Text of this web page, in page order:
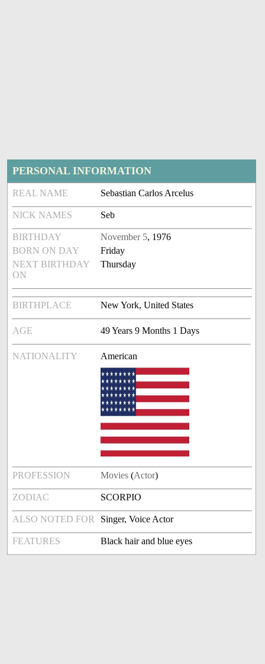
PERSONAL INFORMATION
REAL NAME Sebastian Carlos Arcelus
NICK NAMES Seb
BIRTHDAY November 5, 1976
BORN ON DAY
Friday
NEXT BIRTHDAY
ON
Thursday
BIRTHPLACE New York, United States
AGE 49 Years 9 Months 1 Days
NATIONALITY American
PROFESSION Movies (Actor)
ZODIAC SCORPIO
ALSO NOTED FOR Singer, Voice Actor
FEATURES Black hair and blue eyes